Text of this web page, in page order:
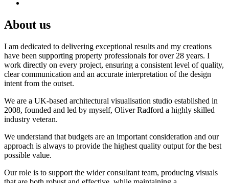
About us
I am dedicated to delivering exceptional results and my creations
have been supporting property professionals for over 28 years. I
work directly on every project, ensuring a consistent level of quality,
clear communication and an accurate interpretation of the design
intent from the outset.
We are a UK-based architectural visualisation studio established in
2008, founded and led by myself, Oliver Radford a highly skilled
industry veteran.
We understand that budgets are an important consideration and our
approach is always to provide the highest quality output for the best
possible value.
Our role is to support the wider consultant team, producing visuals